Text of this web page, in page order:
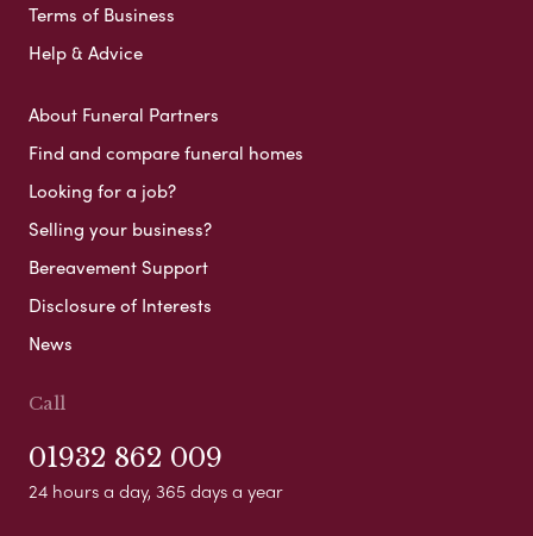
Terms of Business
Help & Advice
About Funeral Partners
Find and compare funeral homes
Looking for a job?
Selling your business?
Bereavement Support
Disclosure of Interests
News
Call
01932 862 009
24 hours a day, 365 days a year